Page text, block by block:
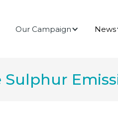
Our Campaign News
Sulphur